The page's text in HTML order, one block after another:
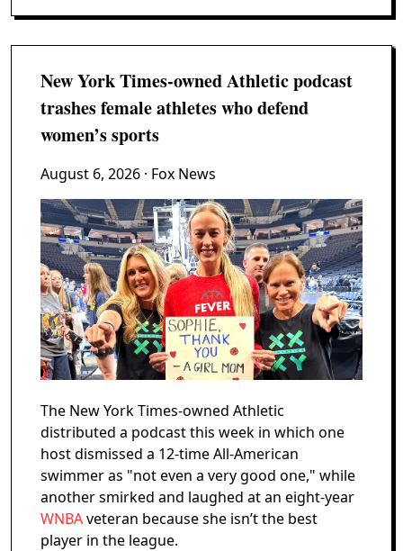
New York Times-owned Athletic podcast
trashes female athletes who defend
women’s sports
August 6, 2026 · Fox News
The New York Times-owned Athletic
distributed a podcast this week in which one
host dismissed a 12-time All-American
swimmer as "not even a very good one," while
another smirked and laughed at an eight-year
WNBAveteran because she isn’t the best
player in the league.